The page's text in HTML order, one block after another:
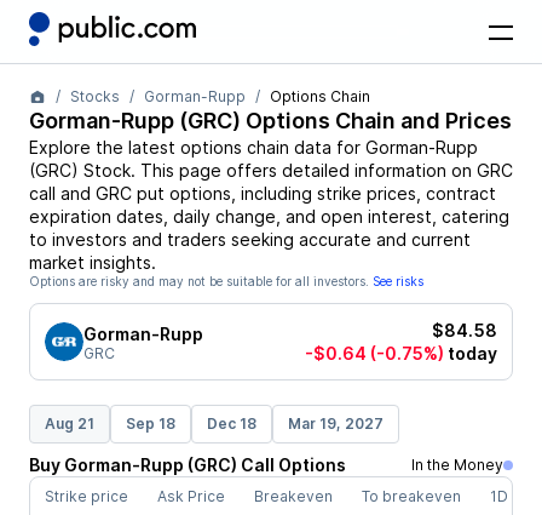
Stocks Gorman-Rupp Options Chain
Gorman-Rupp (GRC) Options Chain and Prices
Explore the latest options chain data for Gorman-Rupp
(GRC) Stock. This page offers detailed information on GRC
call and GRC put options, including strike prices, contract
expiration dates, daily change, and open interest, catering
to investors and traders seeking accurate and current
market insights.
Options are risky and may not be suitable for all investors. See risks
Gorman-Rupp
GRC
$84.58
-$0.64 (-0.75%) today
Aug 21 Sep 18 Dec 18 Mar 19, 2027
Buy Gorman-Rupp (GRC) Call Options
In the Money
Strike price
Ask Price Breakeven To breakeven 1D